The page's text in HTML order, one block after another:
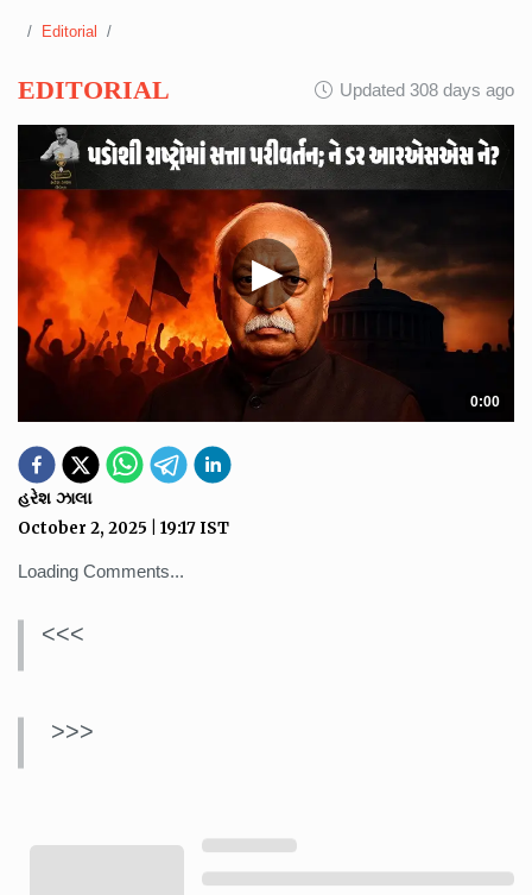
Editorial
EDITORIAL Updated 308 days ago
▶
0:00
હરેશ ઝાલા
October 2, 2025 19:17 IST
Loading Comments...
<<<
>>>